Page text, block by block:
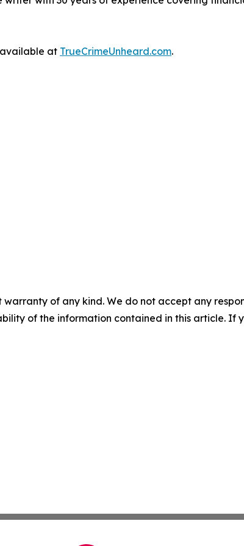
available at TrueCrimeUnheard.com.
warranty of any kind. We do not accept any
of the information contained in this article. If